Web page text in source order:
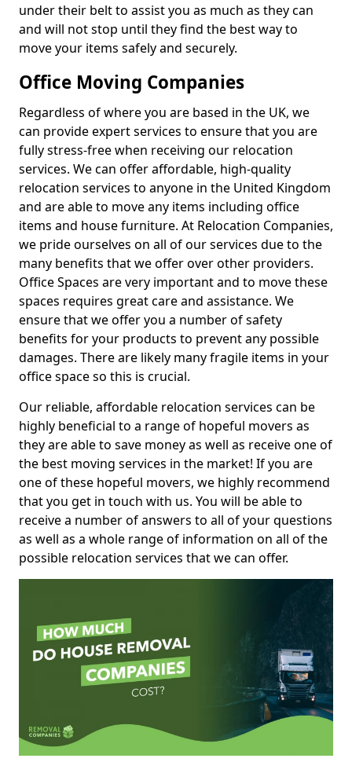
under their belt to assist you as much as they can
and will not stop until they find the best way to
move your items safely and securely.
Office Moving Companies
Regardless of where you are based in the UK, we
can provide expert services to ensure that you are
fully stress-free when receiving our relocation
services. We can offer affordable, high-quality
relocation services to anyone in the United Kingdom
and are able to move any items including office
items and house furniture. At Relocation Companies,
we pride ourselves on all of our services due to the
many benefits that we offer over other providers.
Office Spaces are very important and to move these
spaces requires great care and assistance. We
ensure that we offer you a number of safety
benefits for your products to prevent any possible
damages. There are likely many fragile items in your
office space so this is crucial.
Our reliable, affordable relocation services can be
highly beneficial to a range of hopeful movers as
they are able to save money as well as receive one of
the best moving services in the market! If you are
one of these hopeful movers, we highly recommend
that you get in touch with us. You will be able to
receive a number of answers to all of your questions
as well as a whole range of information on all of the
possible relocation services that we can offer.